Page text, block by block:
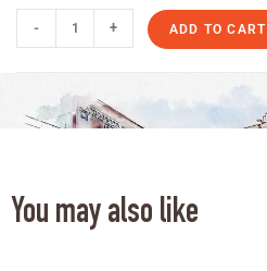
- + ADD TO CART
You may also like